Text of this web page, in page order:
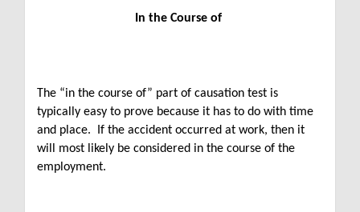
In the Course of
The “in the course of” part of causation test is
typically easy to prove because it has to do with time
and place. If the accident occurred at work, then it
will most likely be considered in the course of the
employment.